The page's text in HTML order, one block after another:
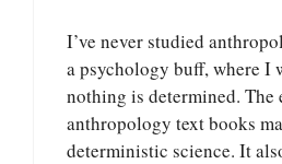
I’ve never studied
a psychology buff, where I
nothing is determined. The
anthropology text books
deterministic science. It